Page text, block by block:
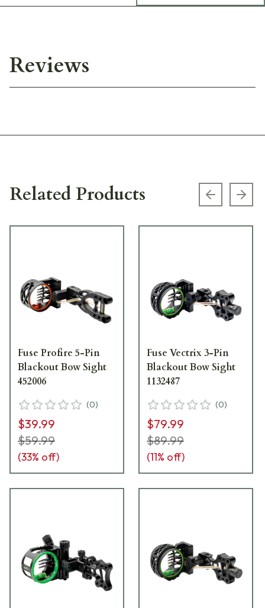
Reviews
Related Products Previous
Fuse Profire 5-Pin
Blackout Bow Sight
452006
(0)
$39.99
$59.99
(33% off)
Fuse Vectrix 3-Pin
Blackout Bow Sight
1132487
(0)
$79.99
$89.99
(11% off)